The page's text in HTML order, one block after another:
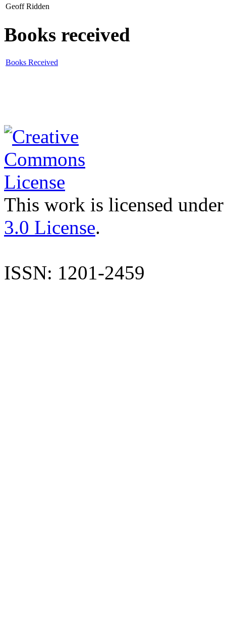
Geoff Ridden
Books received
Books Received
This work is licensed
3.0 License.
ISSN: 1201-2459